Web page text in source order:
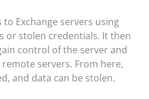
to Exchange servers using
or stolen credentials. It then
control of the server and
servers. From here,
and data can be stolen.